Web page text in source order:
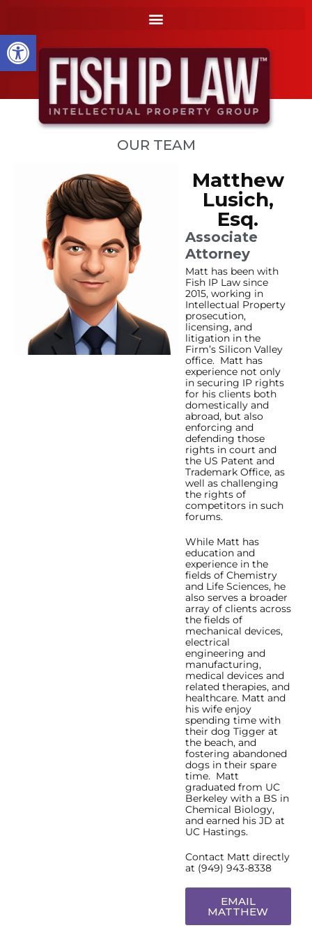
Open toolbar
p
t
o
a
OUR TEAM
Matthew
Lusich,
Esq.
Associate
Attorney
Matt has been with
Fish IP Law since
2015, working in
Intellectual Property
prosecution,
licensing, and
litigation in the
Firm’s Silicon Valley
office. Matt has
experience not only
in securing IP rights
for his clients both
domestically and
abroad, but also
enforcing and
defending those
rights in court and
the US Patent and
Trademark Office, as
well as challenging
the rights of
competitors in such
forums.
While Matt has
education and
experience in the
fields of Chemistry
and Life Sciences, he
also serves a broader
array of clients across
the fields of
mechanical devices,
electrical
engineering and
manufacturing,
medical devices and
related therapies, and
healthcare. Matt and
his wife enjoy
spending time with
their dog Tigger at
the beach, and
fostering abandoned
dogs in their spare
time. Matt
graduated from UC
Berkeley with a BS in
Chemical Biology,
and earned his JD at
UC Hastings.
Contact Matt directly
at (949) 943-8338
EMAIL
MATTHEW